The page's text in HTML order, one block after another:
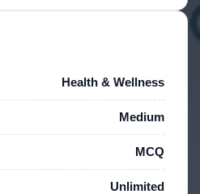
Health & Wellness
Medium
MCQ
Unlimited